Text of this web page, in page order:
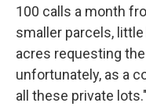
100 calls a month
smaller parcels,
acres requesting
unfortunately, as a
all these private lots."